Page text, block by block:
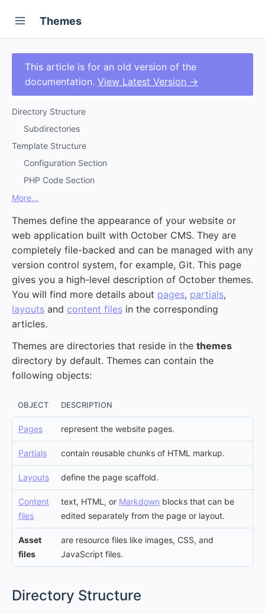
Themes
This article is for an old version of the
documentation. View Latest Version →
Directory Structure
Subdirectories
Template Structure
Configuration Section
PHP Code Section
More...
Themes define the appearance of your website or
web application built with October CMS. They are
completely file-backed and can be managed with any
version control system, for example, Git. This page
gives you a high-level description of October themes.
You will find more details about pages, partials,
layouts and content files in the corresponding
articles.
Themes are directories that reside in the themes
directory by default. Themes can contain the
following objects:
OBJECT DESCRIPTION
Pages represent the website pages.
Partials contain reusable chunks of HTML markup.
Layouts define the page scaffold.
Content
files
text, HTML, or Markdown blocks that can be
edited separately from the page or layout.
Asset
files
are resource files like images, CSS, and
JavaScript files.
Directory Structure